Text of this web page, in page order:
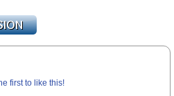
first to like this!